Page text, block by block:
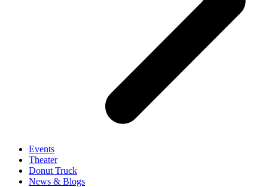
Events
Theater
Donut Truck
News & Blogs